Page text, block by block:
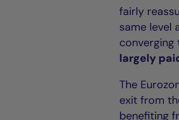
fairly
same level
largely
The
exit from
benefiting